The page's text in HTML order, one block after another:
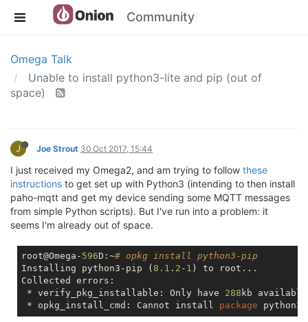
Community
Omega Talk
Unable to install python3-lite and pip (out of
space)
J Joe Strout 30 Oct 2017, 15:44
I just received my Omega2, and am trying to follow these
instructions to get set up with Python3 (intending to then install
paho-mqtt and get my device sending some MQTT messages
from simple Python scripts). But I've run into a problem: it
seems I'm already out of space.
root@Omega- 596D:~# opkg install python3-pip
Installing python3-pip ( 8.1 . 2 - 1 ) to root...
Collected errors:
* verify_pkg_installable: Only have 288 kb
* opkg_install_cmd: Cannot install package